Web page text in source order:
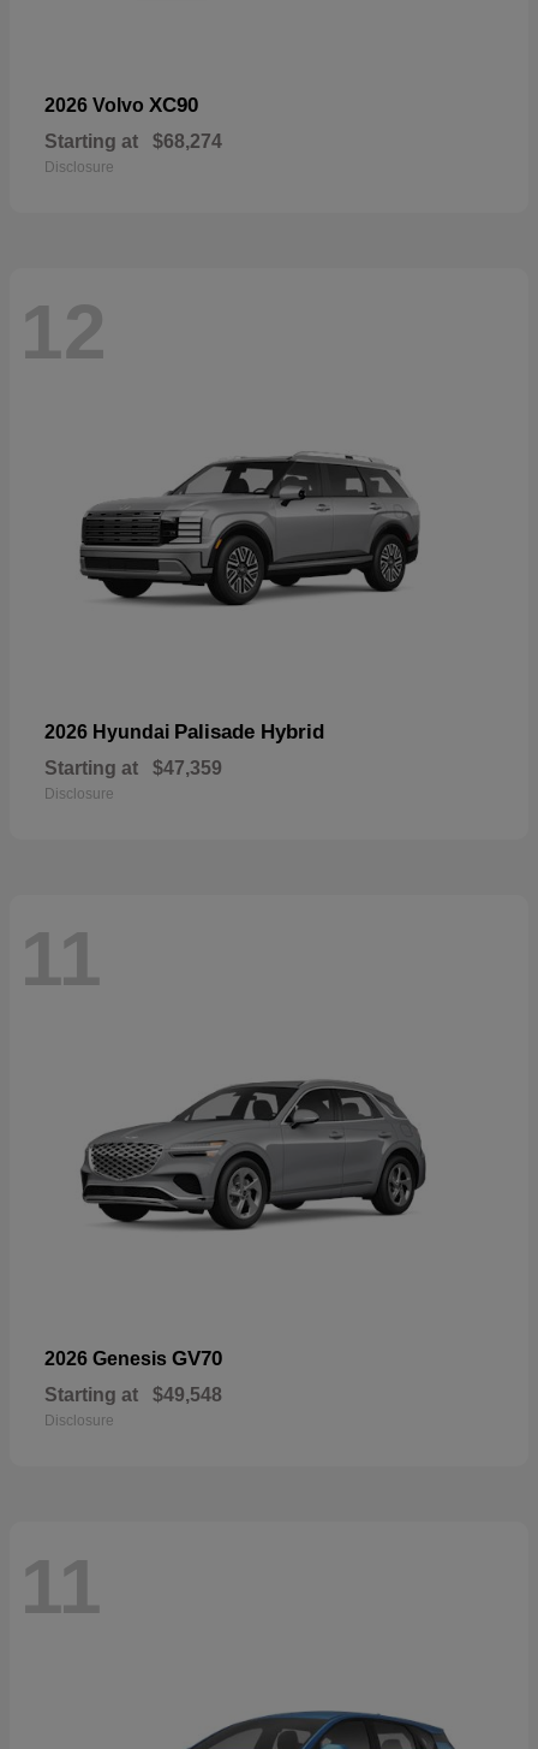
2026 Volvo XC90
Starting at $68,274
Disclosure
12
2026 Hyundai Palisade Hybrid
Starting at $47,359
Disclosure
11
2026 Genesis GV70
Starting at $49,548
Disclosure
11